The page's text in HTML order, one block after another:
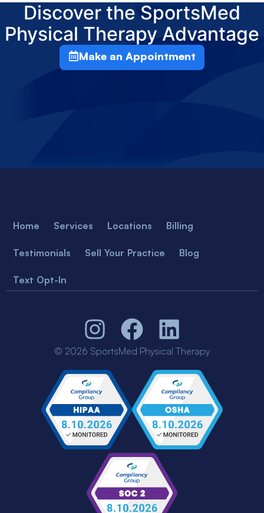
Discover the SportsMed
Physical Therapy Advantage
Make an Appointment
Home Services Locations Billing
Testimonials Sell Your Practice Blog
Text Opt-In
© 2026 SportsMed Physical Therapy